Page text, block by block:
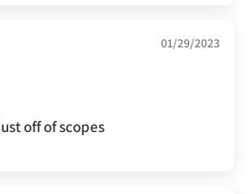
01/29/2023
off of scopes